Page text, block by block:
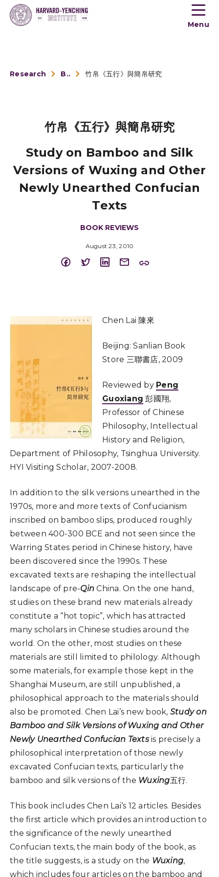
Toogle
menu
Menu
Research Book Reviews 竹帛《五行》與簡帛研究
竹帛《五行》與簡帛研究
Study on Bamboo and Silk
Versions of Wuxing and Other
Newly Unearthed Confucian
Texts
BOOK REVIEWS
August 23, 2010
Chen Lai 陳來
Beijing: Sanlian Book
Store 三聯書店, 2009
Reviewed by Peng
Guoxiang 彭國翔,
Professor of Chinese
Philosophy, Intellectual
History and Religion,
Department of Philosophy, Tsinghua University.
HYI Visiting Scholar, 2007-2008.
In addition to the silk versions unearthed in the
1970s, more and more texts of Confucianism
inscribed on bamboo slips, produced roughly
between 400-300 BCE and not seen since the
Warring States period in Chinese history, have
been discovered since the 1990s. These
excavated texts are reshaping the intellectual
landscape of pre-Qin China. On the one hand,
studies on these brand new materials already
constitute a “hot topic”, which has attracted
many scholars in Chinese studies around the
world. On the other, most studies on these
materials are still limited to philology. Although
some materials, for example those kept in the
Shanghai Museum, are still unpublished, a
philosophical approach to the materials should
also be promoted. Chen Lai’s new book, Study on
Bamboo and Silk Versions of Wuxing and Other
Newly Unearthed Confucian Textsis precisely a
philosophical interpretation of those newly
excavated Confucian texts, particularly the
bamboo and silk versions of the Wuxing五行.
This book includes Chen Lai’s 12 articles. Besides
the first article which provides an introduction to
the significance of the newly unearthed
Confucian texts, the main body of the book, as
the title suggests, is a study on the Wuxing,
which includes four articles on the bamboo and